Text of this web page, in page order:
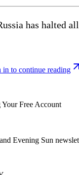
has halted
in to continue reading
Free Account
Evening Sun